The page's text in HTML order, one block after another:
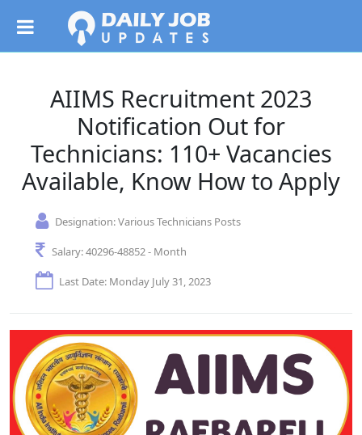
AIIMS Recruitment 2023
Notification Out for
Technicians: 110+ Vacancies
Available, Know How to Apply
Designation:Various Technicians Posts
Salary:40296-48852 - Month
Last Date: Monday July 31, 2023